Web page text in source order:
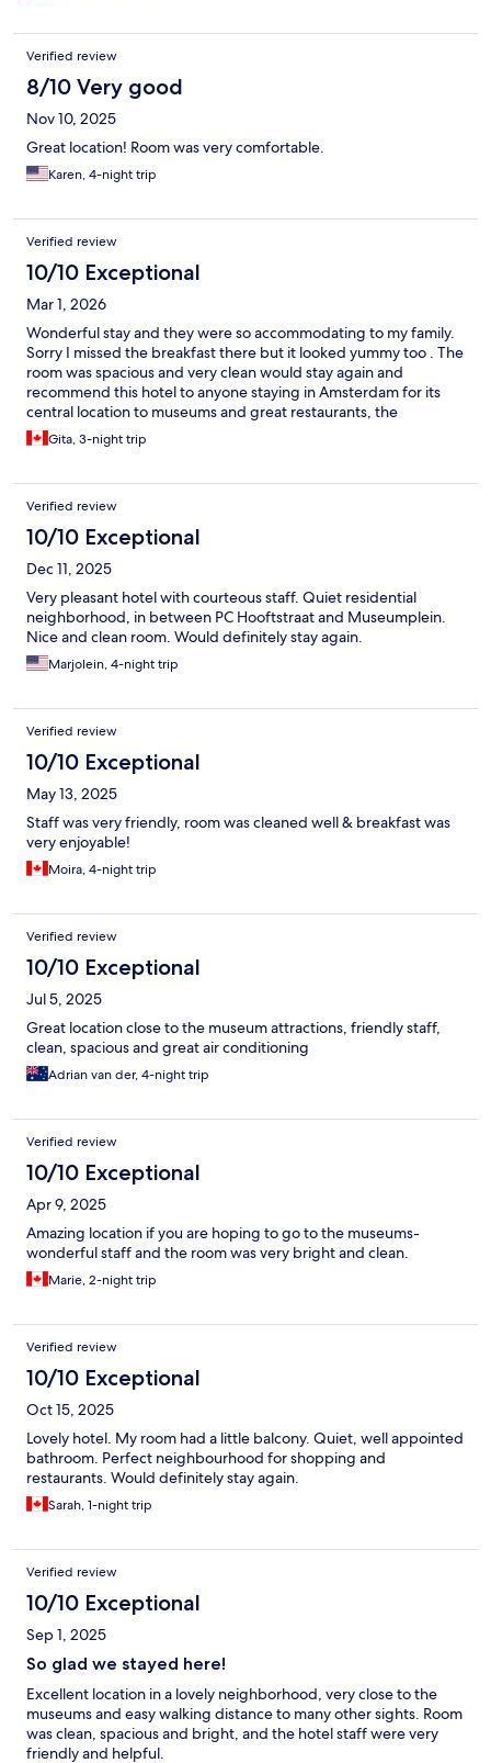
Verified review
8/10 Very good
Nov 10, 2025
Great location! Room was very comfortable.
Karen, 4-night trip
Verified review
10/10 Exceptional
Mar 1, 2026
Wonderful stay and they were so accommodating to my family.
Sorry I missed the breakfast there but it looked yummy too . The
room was spacious and very clean would stay again and
recommend this hotel to anyone staying in Amsterdam for its
central location to museums and great restaurants, the
downtown is also a pleasant walk . The staff were very helpful
and got us settled quickly . Thanks
Gita, 3-night trip
Verified review
10/10 Exceptional
Dec 11, 2025
Very pleasant hotel with courteous staff. Quiet residential
neighborhood, in between PC Hooftstraat and Museumplein.
Nice and clean room. Would definitely stay again.
Marjolein, 4-night trip
Verified review
10/10 Exceptional
May 13, 2025
Staff was very friendly, room was cleaned well & breakfast was
very enjoyable!
Moira, 4-night trip
Verified review
10/10 Exceptional
Jul 5, 2025
Great location close to the museum attractions, friendly staff,
clean, spacious and great air conditioning
Adrian van der, 4-night trip
Verified review
10/10 Exceptional
Apr 9, 2025
Amazing location if you are hoping to go to the museums-
wonderful staff and the room was very bright and clean.
Marie, 2-night trip
Verified review
10/10 Exceptional
Oct 15, 2025
Lovely hotel. My room had a little balcony. Quiet, well appointed
bathroom. Perfect neighbourhood for shopping and
restaurants. Would definitely stay again.
Sarah, 1-night trip
Verified review
10/10 Exceptional
Sep 1, 2025
So glad we stayed here!
Excellent location in a lovely neighborhood, very close to the
museums and easy walking distance to many other sights. Room
was clean, spacious and bright, and the hotel staff were very
friendly and helpful.